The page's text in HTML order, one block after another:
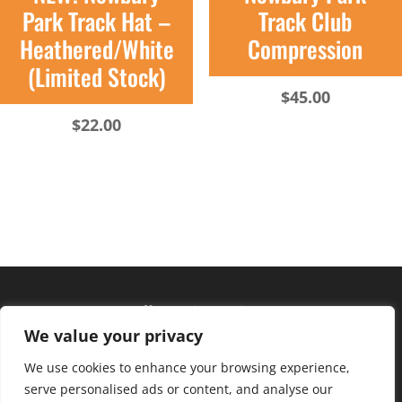
We value your privacy
We use cookies to enhance your browsing experience,
serve personalised ads or content, and analyse our
Park Track Hat –
Heathered/White
(Limited Stock)
$22.00
Track Club
Compression
$45.00
Hours of operation
Monday – Friday: 10am – 6pm
Saturday: 9am – 4pm